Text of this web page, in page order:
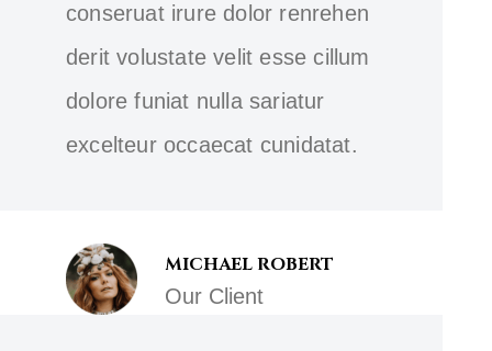
conseruat irure dolor renrehen
derit volustate velit esse cillum
dolore funiat nulla sariatur
excelteur occaecat cunidatat.
MICHAEL ROBERT
Our Client